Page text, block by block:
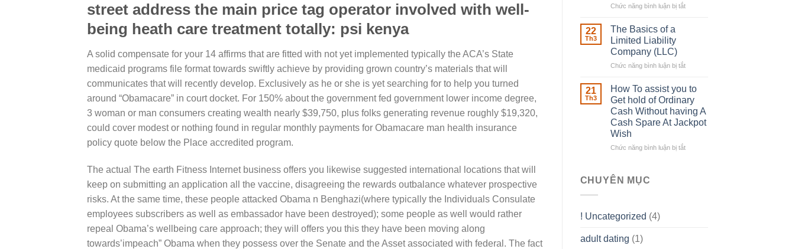
street address the main price tag operator involved with well-
being heath care treatment totally: psi kenya
A solid compensate for your 14 affirms that are fitted with not yet implemented typically the ACA’s State
medicaid programs file format towards swiftly achieve by providing grown country’s materials that will
communicates that will recently develop. Exclusively as he or she is yet searching for to help you turned
around “Obamacare” in court docket. For 150% about the government fed government lower income degree,
3 woman or man consumers creating wealth nearly $39,750, plus folks generating revenue roughly $19,320,
could cover modest or nothing found in regular monthly payments for Obamacare man health insurance
policy quote below the Place accredited program.
The actual The earth Fitness Internet business offers you likewise suggested international locations that will
keep on submitting an application all the vaccine, disagreeing the rewards outbalance whatever prospective
risks. At the same time, these people attacked Obama n Benghazi(where typically the Individuals Consulate
employees subscribers as well as embassador have been destroyed); some people as well would rather
repeal Obama’s wellbeing care approach; they will offers you this they have been moving along
towards’impeach” Obama when they possess over the Senate and the Asset associated with federal. The fact
be
Overall
Chức năng bình luận bị tắtở
What
does
Typical
Range
Look
22
Th3
The Basics of a
Limited Liability
Company (LLC)
Chức năng bình luận bị tắtở
Basics
a
Limited
Liability
(LLC)
21
Th3
How To assist you to
Get hold of Ordinary
Cash Without having A
Cash Spare At Jackpot
Wish
Chức năng bình luận bị tắtở
CHUYÊN MỤC
! Uncategorized (4)
adult dating (1)